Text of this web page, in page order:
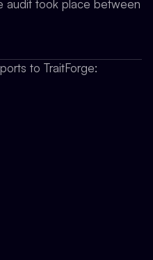
audit took place between
to TraitForge: